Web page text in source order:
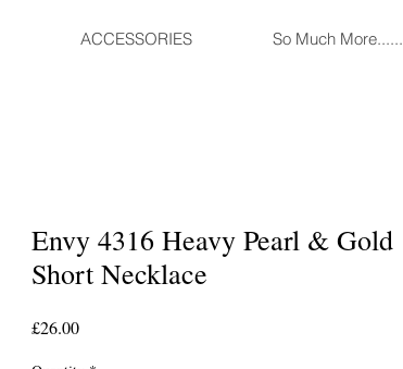
ACCESSORIES So Much More......
Envy 4316 Heavy Pearl & Gold
Short Necklace
£26.00Price